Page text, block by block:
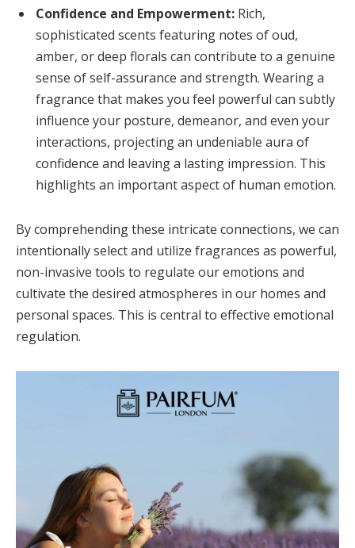
Confidence and Empowerment: Rich,
sophisticated scents featuring notes of oud,
amber, or deep florals can contribute to a genuine
sense of self-assurance and strength. Wearing a
fragrance that makes you feel powerful can subtly
influence your posture, demeanor, and even your
interactions, projecting an undeniable aura of
confidence and leaving a lasting impression. This
highlights an important aspect of human emotion.
By comprehending these intricate connections, we can
intentionally select and utilize fragrances as powerful,
non-invasive tools to regulate our emotions and
cultivate the desired atmospheres in our homes and
personal spaces. This is central to effective emotional
regulation.